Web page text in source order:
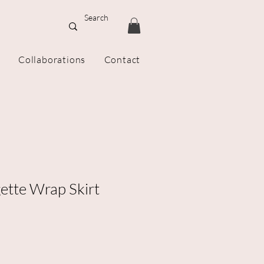
Collaborations Contact
Wrap Skirt